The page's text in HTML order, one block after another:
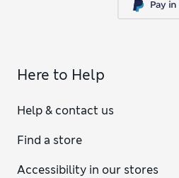
Here to Help
Help & contact us
Find a store
Accessibility in our stores